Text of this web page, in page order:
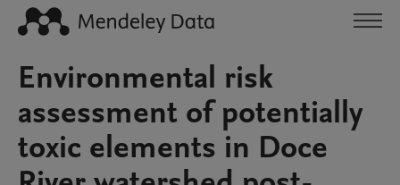
Environmental risk
assessment of potentially
toxic elements in Doce